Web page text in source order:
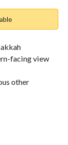
facing view
other